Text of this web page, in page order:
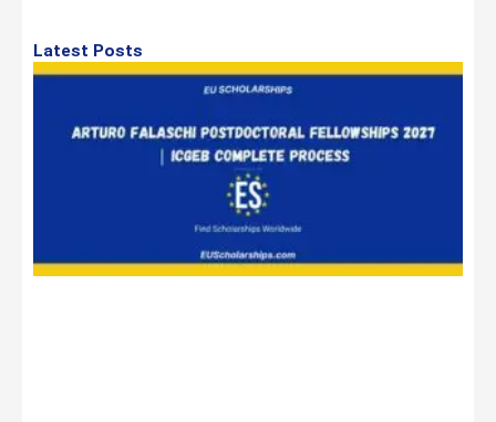
Latest Posts